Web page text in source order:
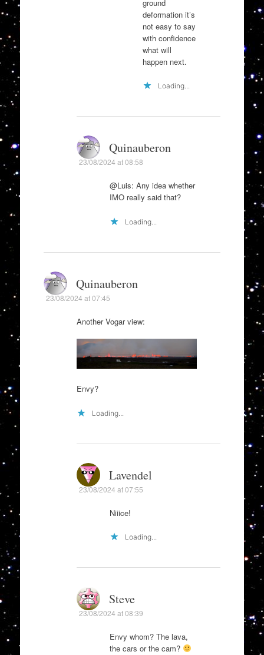
ground
deformation it’s
not easy to say
with confidence
what will
happen next.
Loading...
Quinauberon
23/08/2024 at 08:58
@Luis: Any idea whether
IMO really said that?
Loading...
Quinauberon
23/08/2024 at 07:45
Another Vogar view:
Envy?
Loading...
Lavendel
23/08/2024 at 07:55
Niiice!
Loading...
Steve
23/08/2024 at 08:39
Envy whom? The lava,
the cars or the cam?